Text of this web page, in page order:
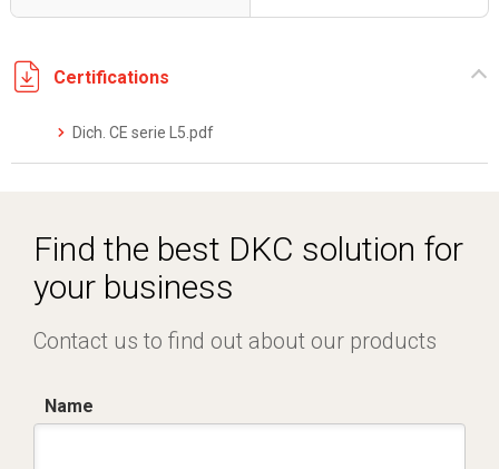
Certifications
Dich. CE serie L5.pdf
Find the best DKC solution for
your business
Contact us to find out about our products
Name